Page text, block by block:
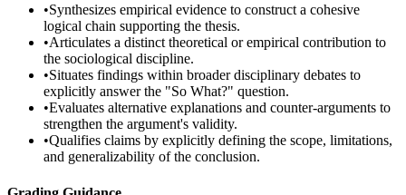
•Synthesizes empirical evidence to construct a cohesive
logical chain supporting the thesis.
•Articulates a distinct theoretical or empirical contribution to
the sociological discipline.
•Situates findings within broader disciplinary debates to
explicitly answer the "So What?" question.
•Evaluates alternative explanations and counter-arguments to
strengthen the argument's validity.
•Qualifies claims by explicitly defining the scope, limitations,
and generalizability of the conclusion.